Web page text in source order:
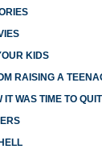
KIDS
RAISING A
WAS TIME TO